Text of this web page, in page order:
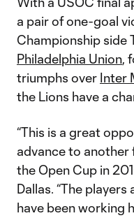
a pair of one-goal
Championship side
Philadelphia Union,
triumphs over Inter
the Lions have a
“This is a great
advance to another
the Open Cup in
Dallas. “The
have been working